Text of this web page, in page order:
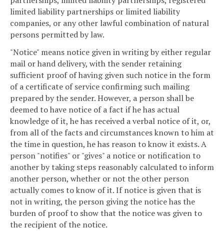
limited liability partnerships or limited liability
companies, or any other lawful combination of natural
persons permitted by law.
"Notice" means notice given in writing by either regular
mail or hand delivery, with the sender retaining
sufficient proof of having given such notice in the form
of a certificate of service confirming such mailing
prepared by the sender. However, a person shall be
deemed to have notice of a fact if he has actual
knowledge of it, he has received a verbal notice of it, or,
from all of the facts and circumstances known to him at
the time in question, he has reason to know it exists. A
person "notifies" or "gives" a notice or notification to
another by taking steps reasonably calculated to inform
another person, whether or not the other person
actually comes to know of it. If notice is given that is
not in writing, the person giving the notice has the
burden of proof to show that the notice was given to
the recipient of the notice.